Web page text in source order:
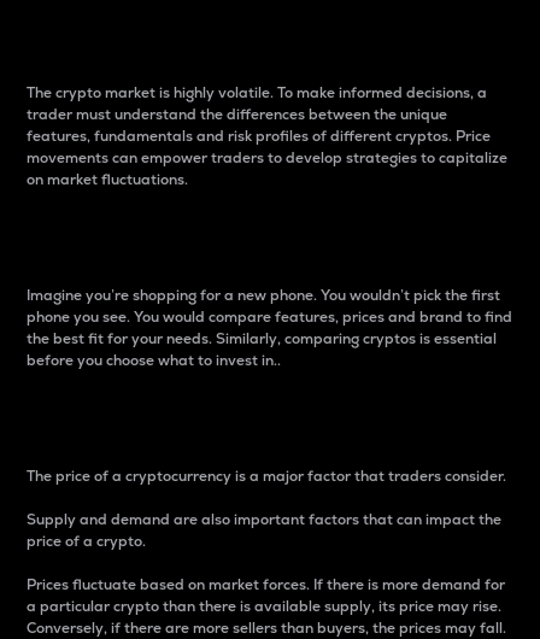
The crypto market is highly volatile. To make informed decisions, a
trader must understand the differences between the unique
features, fundamentals and risk profiles of different cryptos. Price
movements can empower traders to develop strategies to capitalize
on market fluctuations.
Imagine you’re shopping for a new phone. You wouldn’t pick the first
phone you see. You would compare features, prices and brand to find
the best fit for your needs. Similarly, comparing cryptos is essential
before you choose what to invest in..
The price of a cryptocurrency is a major factor that traders consider.
Supply and demand are also important factors that can impact the
price of a crypto.
Prices fluctuate based on market forces. If there is more demand for
a particular crypto than there is available supply, its price may rise.
Conversely, if there are more sellers than buyers, the prices may fall.